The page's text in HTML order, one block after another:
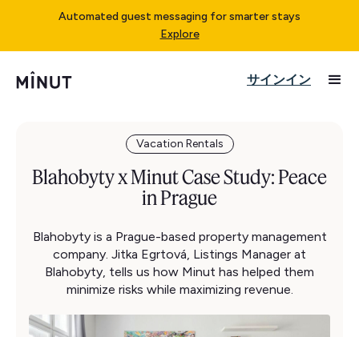
Automated guest messaging for smarter stays
Explore
サインイン
Vacation Rentals
Blahobyty x Minut Case Study: Peace
in Prague
Blahobyty is a Prague-based property management
company. Jitka Egrtová, Listings Manager at
Blahobyty, tells us how Minut has helped them
minimize risks while maximizing revenue.